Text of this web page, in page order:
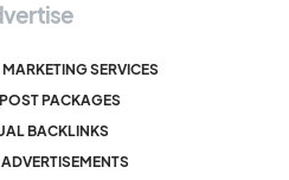
SERVICES
PACKAGES
BACKLINKS